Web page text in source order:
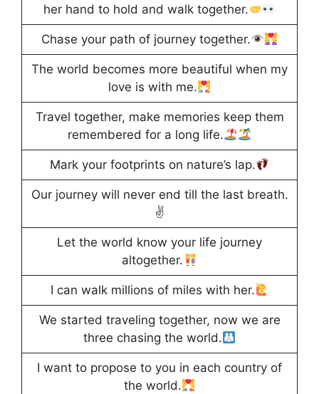
her hand to hold and walk together.
Chase your path of journey together.
The world becomes more beautiful when my
love is with me.
Travel together, make memories keep them
remembered for a long life.
Mark your footprints on nature’s lap.
Our journey will never end till the last breath.
✌️
Let the world know your life journey
altogether.
I can walk millions of miles with her.
We started traveling together, now we are
three chasing the world.
I want to propose to you in each country of
the world.